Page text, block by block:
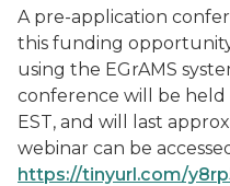
A pre-application
this funding
using the EGrAMS
conference will be held
EST, and will last
webinar can be
https://tinyurl.com/